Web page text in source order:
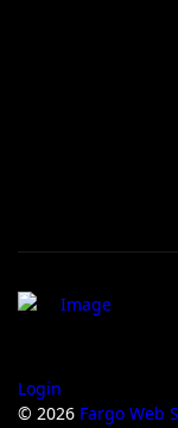
Login
© 2026 Fargo Web